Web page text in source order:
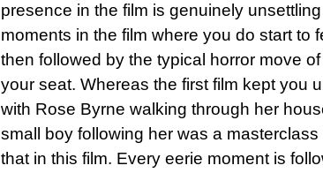
presence in the film is genuinely
moments in the film where you do start to
then followed by the typical horror move
your seat. Whereas the first film kept you
with Rose Byrne walking through her
small boy following her was a
that in this film. Every eerie moment is